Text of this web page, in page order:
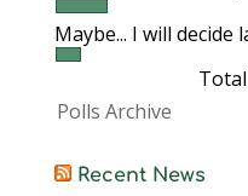
Maybe... I will decide
Polls Archive
Recent News